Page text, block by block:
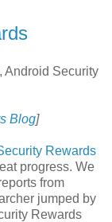
Android Security
Blog]
Rewards
progress. We
from
jumped by
Rewards